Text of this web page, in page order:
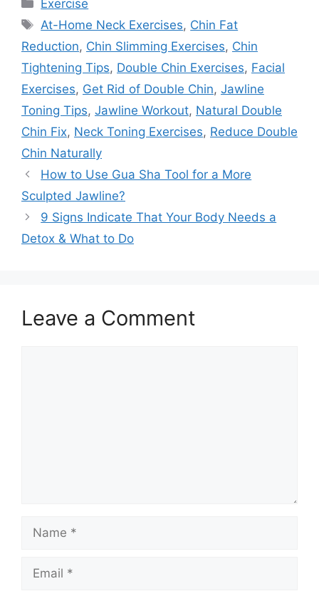
Exercise
Tags
At-Home Neck Exercises, Chin Fat
Reduction, Chin Slimming Exercises, Chin
Tightening Tips, Double Chin Exercises, Facial
Exercises, Get Rid of Double Chin, Jawline
Toning Tips, Jawline Workout, Natural Double
Chin Fix, Neck Toning Exercises, Reduce Double
Chin Naturally
How to Use Gua Sha Tool for a More
Sculpted Jawline?
9 Signs Indicate That Your Body Needs a
Detox & What to Do
Leave a Comment
Name
Email